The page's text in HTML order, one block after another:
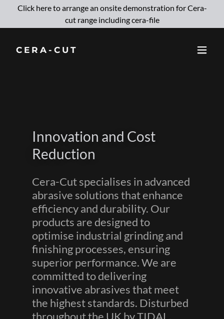
Click here to arrange an onsite demonstration for Cera-
cut range including cera-file
CERA-CUT
Innovation and Cost
Reduction
Cera-Cut specialises in advanced
abrasive solutions that enhance
efficiency and durability. Our
products are designed to
optimise industrial grinding and
finishing processes, ensuring
superior performance. We are
committed to delivering
innovative abrasives that meet
the highest standards. Disturbed
throughout the UK by TIDAL.